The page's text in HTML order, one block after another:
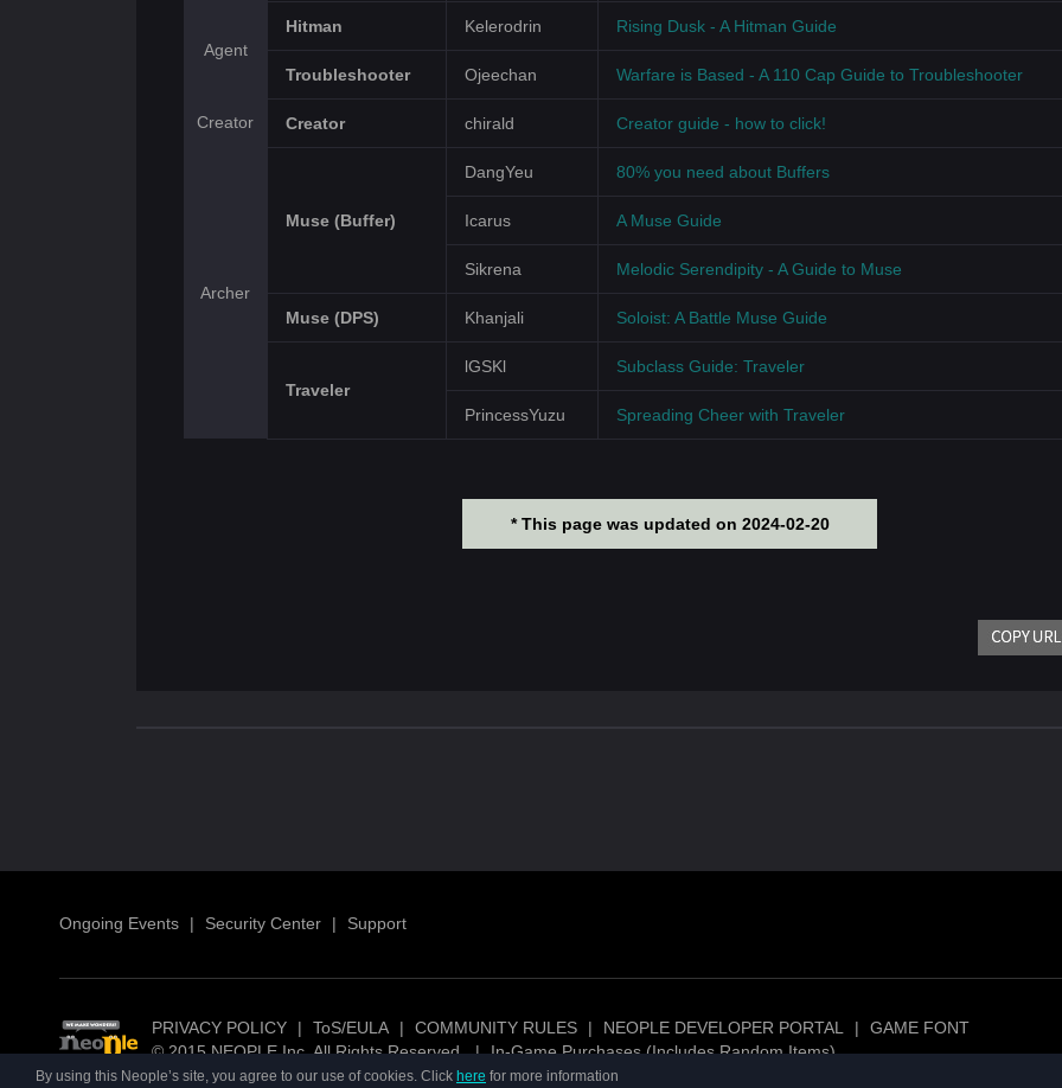
By using this Neople’s site, you agree to our use of cookies. Click here for more information
Agent
Hitman Kelerodrin Rising Dusk - A Hitman Guide
Troubleshooter Ojeechan Warfare is Based - A 110 Cap Guide to Troubleshooter
Creator Creator chirald Creator guide - how to click!
Archer
Muse (Buffer)
DangYeu 80% you need about Buffers
Icarus A Muse Guide
Sikrena Melodic Serendipity - A Guide to Muse
Muse (DPS) Khanjali Soloist: A Battle Muse Guide
Traveler
lGSKl Subclass Guide: Traveler
PrincessYuzu Spreading Cheer with Traveler
* This page was updated on 2024-02-20
Ongoing Events | Security Center | Support
PRIVACY POLICY | ToS/EULA | COMMUNITY RULES | NEOPLE DEVELOPER PORTAL |
GAME FONT
© 2015 NEOPLE Inc. All Rights Reserved. | In-Game Purchases (Includes Random Items)